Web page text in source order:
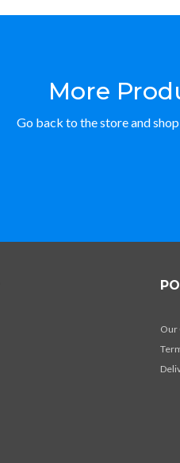
More
Go back to the store and
Our